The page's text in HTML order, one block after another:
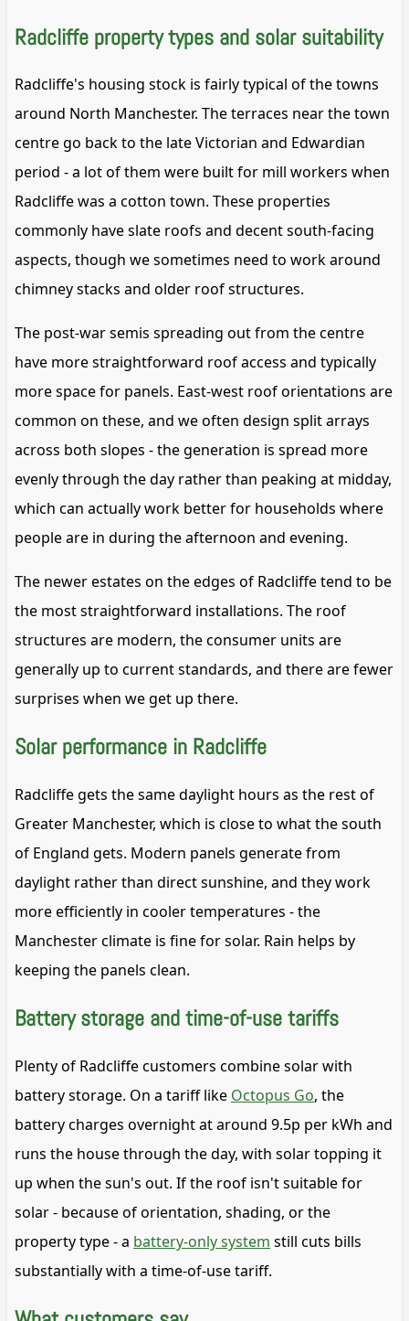
Radcliffe property types and solar suitability
Radcliffe's housing stock is fairly typical of the towns
around North Manchester. The terraces near the town
centre go back to the late Victorian and Edwardian
period - a lot of them were built for mill workers when
Radcliffe was a cotton town. These properties
commonly have slate roofs and decent south-facing
aspects, though we sometimes need to work around
chimney stacks and older roof structures.
The post-war semis spreading out from the centre
have more straightforward roof access and typically
more space for panels. East-west roof orientations are
common on these, and we often design split arrays
across both slopes - the generation is spread more
evenly through the day rather than peaking at midday,
which can actually work better for households where
people are in during the afternoon and evening.
The newer estates on the edges of Radcliffe tend to be
the most straightforward installations. The roof
structures are modern, the consumer units are
generally up to current standards, and there are fewer
surprises when we get up there.
Solar performance in Radcliffe
Radcliffe gets the same daylight hours as the rest of
Greater Manchester, which is close to what the south
of England gets. Modern panels generate from
daylight rather than direct sunshine, and they work
more efficiently in cooler temperatures - the
Manchester climate is fine for solar. Rain helps by
keeping the panels clean.
Battery storage and time-of-use tariffs
Plenty of Radcliffe customers combine solar with
battery storage. On a tariff like Octopus Go, the
battery charges overnight at around 9.5p per kWh and
runs the house through the day, with solar topping it
up when the sun's out. If the roof isn't suitable for
solar - because of orientation, shading, or the
property type - a battery-only system still cuts bills
substantially with a time-of-use tariff.